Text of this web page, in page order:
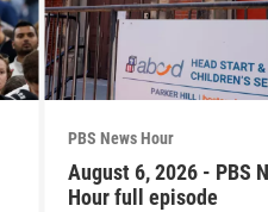
PBS News Hour
August 6, 2026 - PBS
Hour full episode